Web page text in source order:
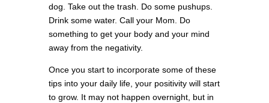
dog. Take out the trash. Do some pushups.
Drink some water. Call your Mom. Do
something to get your body and your mind
away from the negativity.
Once you start to incorporate some of these
tips into your daily life, your positivity will start
to grow. It may not happen overnight, but in